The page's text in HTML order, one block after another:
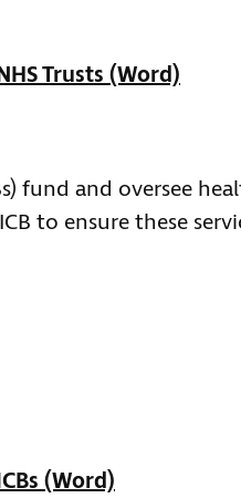
Trusts (Word)
fund and oversee
to ensure these
(Word)